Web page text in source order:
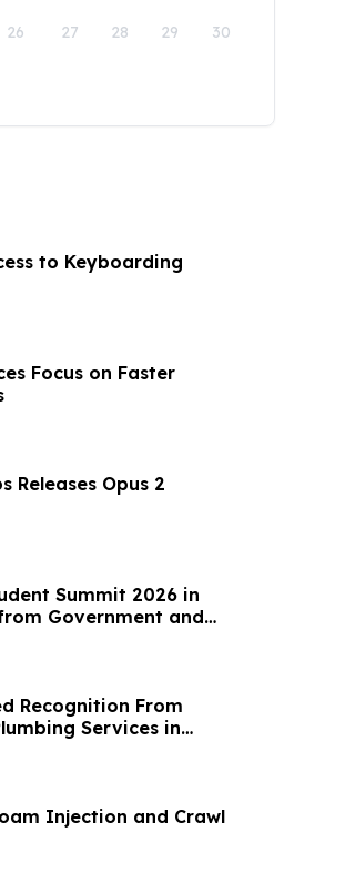
26 27 28 29 30
to Keyboarding
Focus on Faster
Releases Opus 2
Summit 2026 in
Government and
Recognition From
Services in
Injection and Crawl